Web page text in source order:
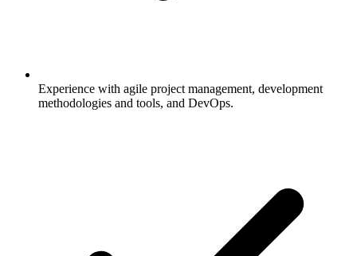
Experience with agile project management, development
methodologies and tools, and DevOps.